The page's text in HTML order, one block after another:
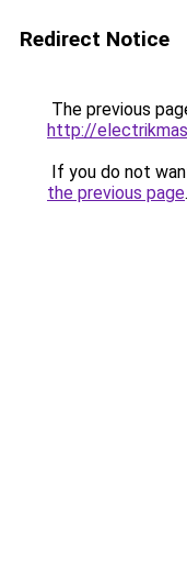
Redirect Notice
The previous
http://
If you do not
the previous page.